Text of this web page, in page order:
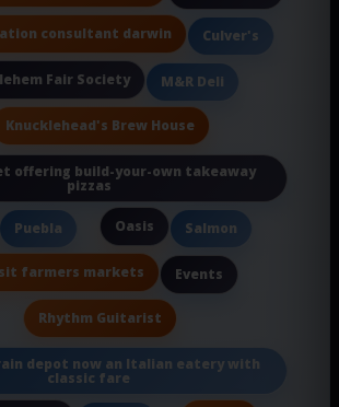
consultant darwin Culver's
Fair Society M&R Deli
Knucklehead's Brew House
offering build-your-own takeaway
pizzas
Puebla Oasis Salmon
farmers markets Events
Rhythm Guitarist
depot now an Italian eatery with
classic fare